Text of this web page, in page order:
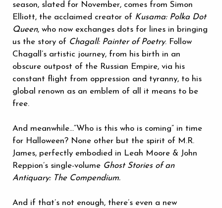
season, slated for November, comes from Simon
Elliott, the acclaimed creator of Kusama: Polka Dot
Queen, who now exchanges dots for lines in bringing
us the story of Chagall: Painter of Poetry. Follow
Chagall’s artistic journey, from his birth in an
obscure outpost of the Russian Empire, via his
constant flight from oppression and tyranny, to his
global renown as an emblem of all it means to be
free.
And meanwhile...“Who is this who is coming” in time
for Halloween? None other but the spirit of M.R.
James, perfectly embodied in Leah Moore & John
Reppion’s single-volume Ghost Stories of an
Antiquary: The Compendium.
And if that’s not enough, there’s even a new